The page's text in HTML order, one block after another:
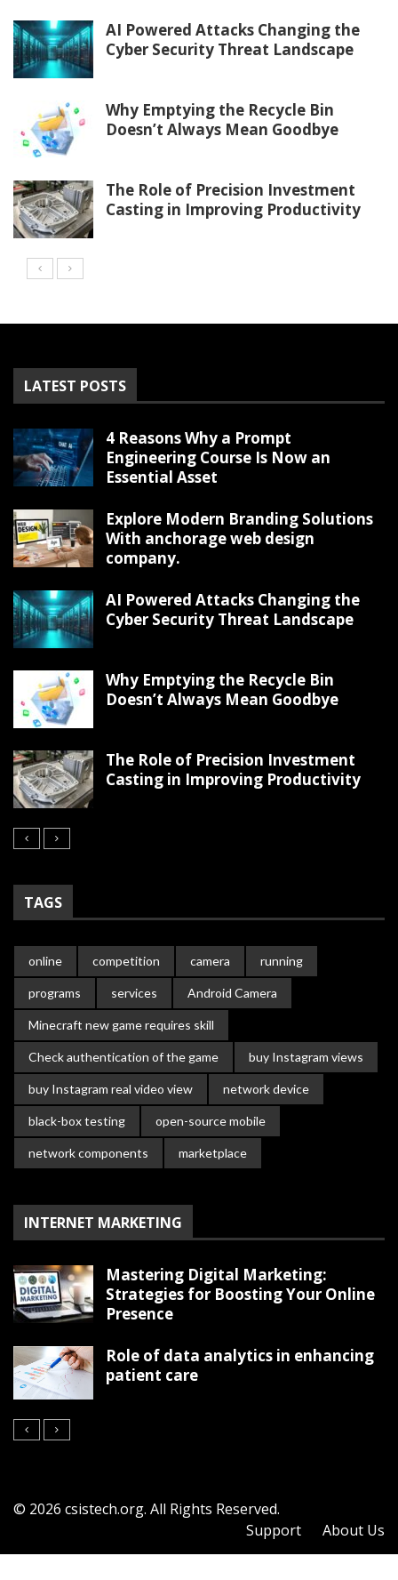
AI Powered Attacks Changing the
Cyber Security Threat Landscape
Why Emptying the Recycle Bin
Doesn’t Always Mean Goodbye
The Role of Precision Investment
Casting in Improving Productivity
LATEST POSTS
4 Reasons Why a Prompt
Engineering Course Is Now an
Essential Asset
Explore Modern Branding Solutions
With anchorage web design
company.
AI Powered Attacks Changing the
Cyber Security Threat Landscape
Why Emptying the Recycle Bin
Doesn’t Always Mean Goodbye
The Role of Precision Investment
Casting in Improving Productivity
TAGS
online competition camera running
programs services Android Camera
Minecraft new game requires skill
Check authentication of the game buy Instagram views
buy Instagram real video view network device
black-box testing open-source mobile
network components marketplace
INTERNET MARKETING
Mastering Digital Marketing:
Strategies for Boosting Your Online
Presence
Role of data analytics in enhancing
patient care
© 2026 csistech.org. All Rights Reserved.
Support
About Us